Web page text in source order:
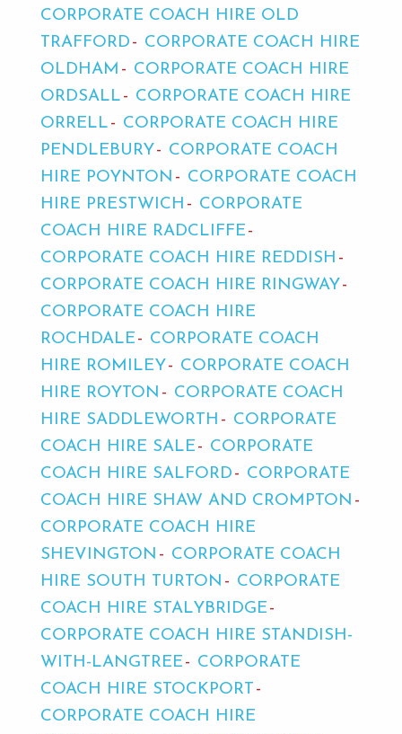
CORPORATE COACH HIRE OLD
TRAFFORD
CORPORATE COACH HIRE
OLDHAM
CORPORATE COACH HIRE
ORDSALL
CORPORATE COACH HIRE
ORRELL
CORPORATE COACH HIRE
PENDLEBURY
CORPORATE COACH
HIRE POYNTON
CORPORATE COACH
HIRE PRESTWICH
CORPORATE
COACH HIRE RADCLIFFE
CORPORATE COACH HIRE REDDISH
CORPORATE COACH HIRE RINGWAY
CORPORATE COACH HIRE
ROCHDALE
CORPORATE COACH
HIRE ROMILEY
CORPORATE COACH
HIRE ROYTON
CORPORATE COACH
HIRE SADDLEWORTH
CORPORATE
COACH HIRE SALE
CORPORATE
COACH HIRE SALFORD
CORPORATE
COACH HIRE SHAW AND CROMPTON
CORPORATE COACH HIRE
SHEVINGTON
CORPORATE COACH
HIRE SOUTH TURTON
CORPORATE
COACH HIRE STALYBRIDGE
CORPORATE COACH HIRE STANDISH-
WITH-LANGTREE
CORPORATE
COACH HIRE STOCKPORT
CORPORATE COACH HIRE